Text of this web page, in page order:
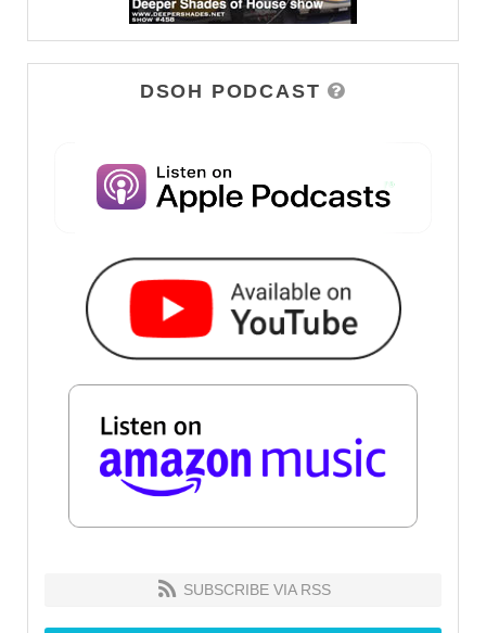
DSOH PODCAST
SUBSCRIBE VIA RSS